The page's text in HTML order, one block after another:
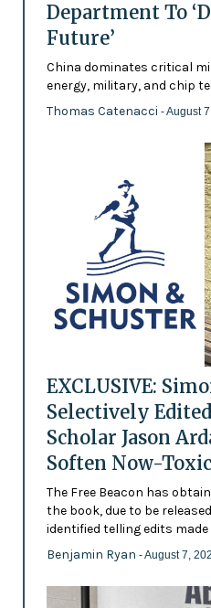
Department To
Future’
China dominates critical
energy, military, and chip
Thomas Catenacci - August
EXCLUSIVE:
Selectively
Scholar Jason
Soften Now-
The Free Beacon has
the book, due to be
identified telling edits
Benjamin Ryan - August 7,